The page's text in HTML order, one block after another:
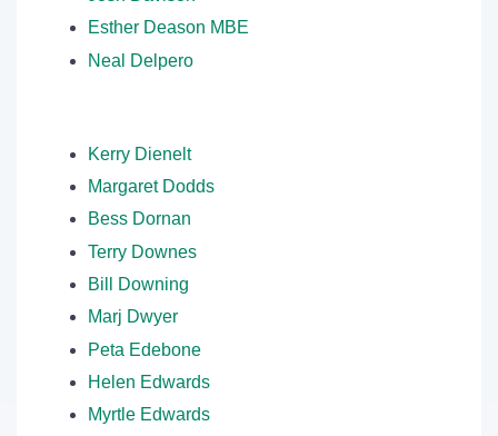
Esther Deason MBE
Neal Delpero
Kerry Dienelt
Margaret Dodds
Bess Dornan
Terry Downes
Bill Downing
Marj Dwyer
Peta Edebone
Helen Edwards
Myrtle Edwards